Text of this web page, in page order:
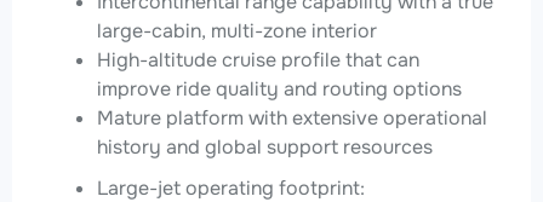
large-cabin, multi-zone interior
High-altitude cruise profile that can
improve ride quality and routing options
Mature platform with extensive operational
history and global support resources
Large-jet operating footprint: